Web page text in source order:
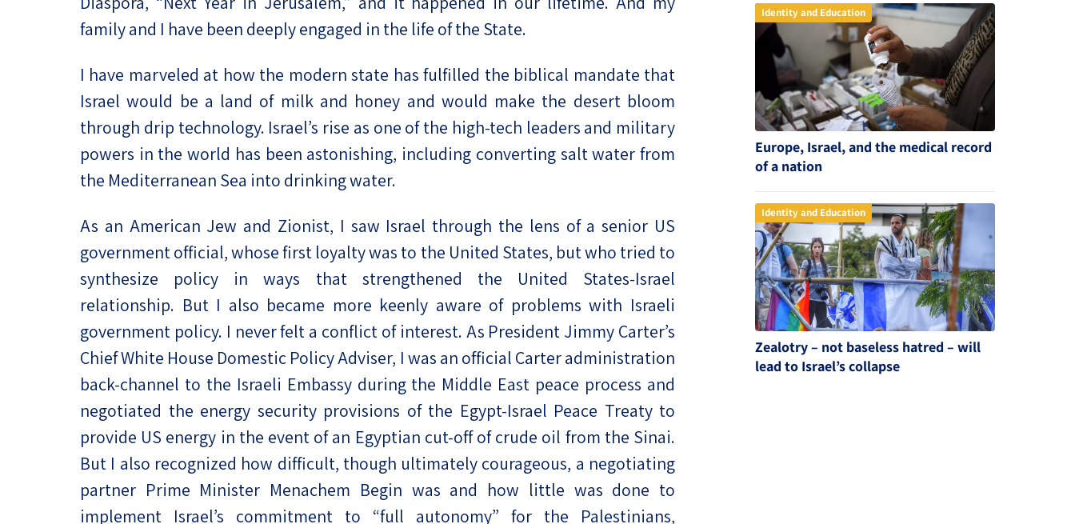
Identity and Education
Europe, Israel, and the medical record
of a nation
Identity and Education
Zealotry – not baseless hatred – will
lead to Israel’s collapse
family and I have been deeply engaged in the life of the State.
I have marveled at how the modern state has fulfilled the biblical mandate that
Israel would be a land of milk and honey and would make the desert bloom
through drip technology. Israel’s rise as one of the high-tech leaders and military
powers in the world has been astonishing, including converting salt water from
the Mediterranean Sea into drinking water.
As an American Jew and Zionist, I saw Israel through the lens of a senior US
government official, whose first loyalty was to the United States, but who tried to
synthesize policy in ways that strengthened the United States-Israel
relationship. But I also became more keenly aware of problems with Israeli
government policy. I never felt a conflict of interest. As President Jimmy Carter’s
Chief White House Domestic Policy Adviser, I was an official Carter administration
back-channel to the Israeli Embassy during the Middle East peace process and
negotiated the energy security provisions of the Egypt-Israel Peace Treaty to
provide US energy in the event of an Egyptian cut-off of crude oil from the Sinai.
But I also recognized how difficult, though ultimately courageous, a negotiating
partner Prime Minister Menachem Begin was and how little was done to
implement Israel’s commitment to “full autonomy” for the Palestinians,